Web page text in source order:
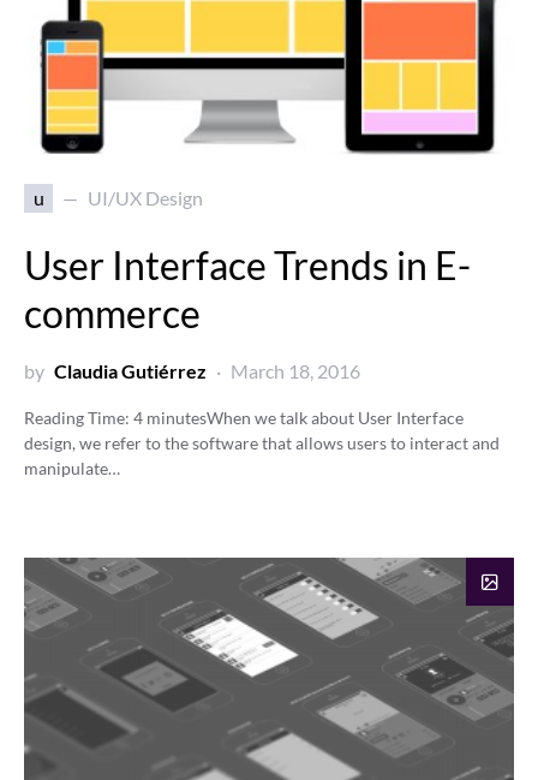
u UI/UX Design
User Interface Trends in E-
commerce
by Claudia Gutiérrez March 18, 2016
Reading Time: 4 minutesWhen we talk about User Interface
design, we refer to the software that allows users to interact and
manipulate…